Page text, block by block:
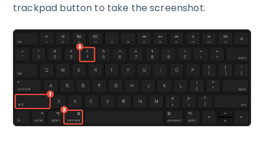
trackpad button to take the screenshot.